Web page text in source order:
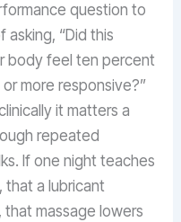
question to
“Did this
body feel ten percent
more responsive?”
it matters a
repeated
If one night teaches
a lubricant
massage lowers